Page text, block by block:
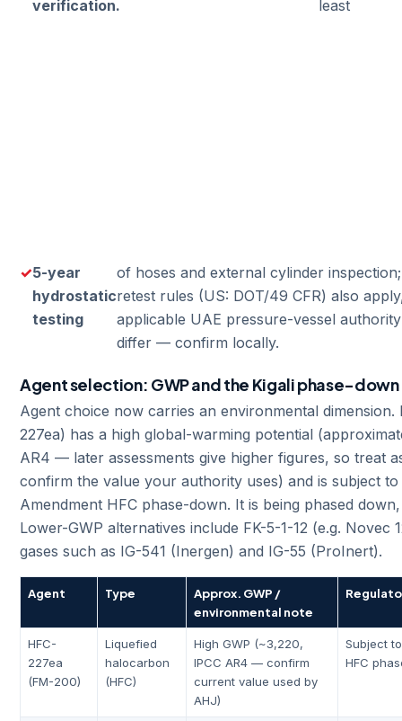
verification.
least
5-year
hydrostatic
testing
of hoses and external cylinder
retest rules (US: DOT/49 CFR) also
applicable UAE pressure-vessel
differ — confirm locally.
Agent selection: GWP and the Kigali phase-down
Agent choice now carries an environmental dimension.
227ea) has a high global-warming potential
AR4 — later assessments give higher figures, so treat
confirm the value your authority uses) and is subject to
Amendment HFC phase-down. It is being phased
Lower-GWP alternatives include FK-5-1-12 (e.g. Novec
gases such as IG-541 (Inergen) and IG-55 (ProInert).
Agent Type
Approx. GWP /
environmental note
HFC-
227ea
(FM-200)
Liquefied
halocarbon
(HFC)
High GWP (~3,220,
IPCC AR4 — confirm
current value used by
AHJ)
Subject
HFC